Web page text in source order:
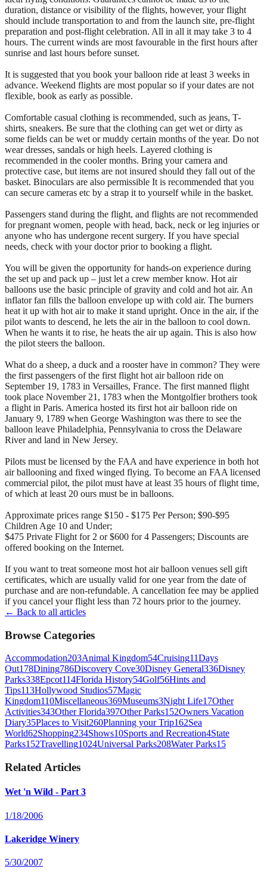
duration, distance or visibility of the flights, however, your flight
should include transportation to and from the launch site, pre-flight
preparation and post-flight celebration. All in all it may take 3 to 4
hours. The current winds are most favourable in the first hours after
sunrise and last hours before sunset.
It is suggested that you book your balloon ride at least 3 weeks in
advance. Weekend flights are most popular so if your dates are not
flexible, book as early as possible.
Comfortable casual clothing is recommended, such as jeans, T-
shirts, sneakers. Be sure that the clothing can get wet or dirty as
some fields can be wet or muddy certain months of the year. Do not
wear dresses, sandals or high heels. Layered clothing is
recommended in the cooler months. Bring your camera and
protective case, but items are not insured should they fall out of the
basket. Binoculars are also permissible It is recommended that you
can secure cameras etc by a strap it to yourself while in the basket.
Passengers stand during the flight, and flights are not recommended
for pregnant women, people with head, back, neck or leg injuries or
anyone who has undergone recent surgery. If you have special
needs, check with your doctor prior to booking a flight.
You will be given the opportunity for hands-on experience during
the set up and pack up – just let a crew member know. Hot air
balloons use the basic principle of gravity and cold and hot air. An
inflator fan fills the balloon envelope up with cold air. The burners
heat it up with hot air to make it stand upright. Once in the air, if the
pilot wants to descend, he lets the air in the balloon to cool down.
When he wants it to rise, he heats the air up again. This is also how
the pilot steers the balloon.
What do a sheep, a duck and a rooster have in common? They were
the first passengers of the first flight hot air balloon ride on
September 19, 1783 in Versailles, France. The first manned flight
took place November 21, 1783 when the Montgolfier brothers took
a flight in Paris. America hosted its first hot air balloon ride on
January 9, 1789 when George Washington was there to see the
balloon leave Philadelphia, Pennsylvania to cross the Delaware
River and land in New Jersey.
Pilots must be licensed by the FAA and have experience in both hot
air ballooning and fixed winged flying. To become an FAA licensed
commercial pilot, the pilot must have at least 35 hours of flight time,
of which at least 20 ours must be in balloons.
Approximate prices range $150 - $175 Per Person; $90-$95
Children Age 10 and Under;
$475 Private Flight for 2 or $600 for 4 Passengers; Discounts are
offered booking on the Internet.
If you want to treat someone most hot air balloon venues sell gift
certificates, which are usually valid for one year from the date of
purchase and are non-refundable. A cancellation fee may be applied
if you cancel your flight less than 72 hours prior to the journey.
← Back to all articles
Browse Categories
Accommodation203Animal Kingdom54Cruising11Days
Out178Dining786Discovery Cove30Disney General336Disney
Parks338Epcot114Florida History54Golf56Hints and
Tips113Hollywood Studios57Magic
Kingdom110Miscellaneous369Museums3Night Life17Other
Activities343Other Florida397Other Parks152Owners Vacation
Diary35Places to Visit260Planning your Trip162Sea
World62Shopping234Shows10Sports and Recreation4State
Parks152Travelling1024Universal Parks208Water Parks15
Related Articles
Wet 'n Wild - Part 3
1/18/2006
Lakeridge Winery
5/30/2007